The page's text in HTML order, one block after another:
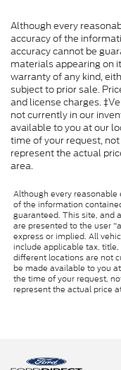
Although every
accuracy of the
accuracy cannot be
materials appearing on
warranty of any kind,
subject to prior sale.
and license charges.
not currently in our
available to you at our
time of your request,
represent the actual
area.
Although every
of the information
guaranteed. This site, and
are presented to the user
express or implied. All
include applicable tax,
different locations are not
be made available to you
the time of your request,
represent the actual price